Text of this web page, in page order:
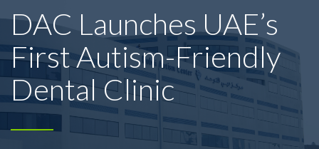
DAC Launches UAE’s
First Autism-Friendly
Dental Clinic